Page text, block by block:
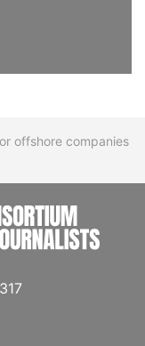
offshore companies